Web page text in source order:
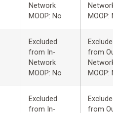
Network
MOOP: No
Network
MOOP:
Excluded
from In-
Network
MOOP: No
Excluded
from
Network
MOOP:
Excluded
from In-
Excluded
from